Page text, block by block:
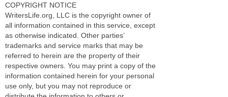
COPYRIGHT NOTICE
WritersLife.org, LLC is the copyright owner of
all information contained in this service, except
as otherwise indicated. Other parties’
trademarks and service marks that may be
referred to herein are the property of their
respective owners. You may print a copy of the
information contained herein for your personal
use only, but you may not reproduce or